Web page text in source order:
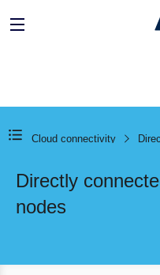
Cloud connectivity
Directly
nodes